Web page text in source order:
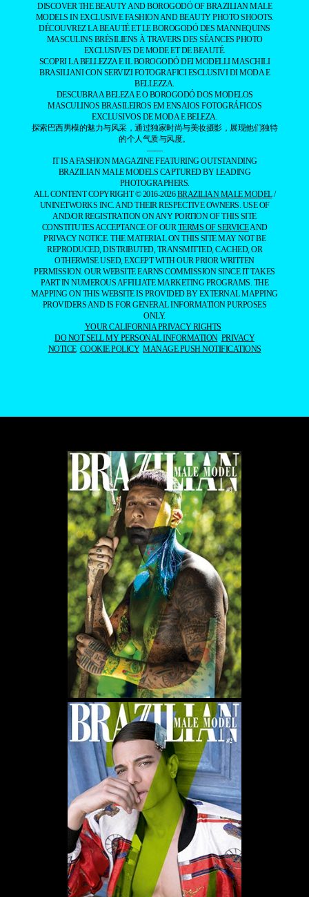
DISCOVER THE BEAUTY AND BOROGODÓ OF BRAZILIAN MALE
MODELS IN EXCLUSIVE FASHION AND BEAUTY PHOTO SHOOTS.
DÉCOUVREZ LA BEAUTÉ ET LE BOROGODÓ DES MANNEQUINS
MASCULINS BRÉSILIENS À TRAVERS DES SÉANCES PHOTO
EXCLUSIVES DE MODE ET DE BEAUTÉ.
SCOPRI LA BELLEZZA E IL BOROGODÓ DEI MODELLI MASCHILI
BRASILIANI CON SERVIZI FOTOGRAFICI ESCLUSIVI DI MODA E
BELLEZZA.
DESCUBRA A BELEZA E O BOROGODÓ DOS MODELOS
MASCULINOS BRASILEIROS EM ENSAIOS FOTOGRÁFICOS
EXCLUSIVOS DE MODA E BELEZA.
探索巴西男模的魅力与风采，通过独家时尚与美妆摄影，展现他们独特
的个人气质与风度。
——
IT IS A FASHION MAGAZINE FEATURING OUTSTANDING
BRAZILIAN MALE MODELS CAPTURED BY LEADING
PHOTOGRAPHERS.
ALL CONTENT COPYRIGHT © 2016-2026BRAZILIAN MALE MODEL/
UNINETWORKS INC. AND THEIR RESPECTIVE OWNERS. USE OF
AND/OR REGISTRATION ON ANY PORTION OF THIS SITE
CONSTITUTES ACCEPTANCE OF OURTERMS OF SERVICEAND
PRIVACY NOTICE. THE MATERIAL ON THIS SITE MAY NOT BE
REPRODUCED, DISTRIBUTED, TRANSMITTED, CACHED, OR
OTHERWISE USED, EXCEPT WITH OUR PRIOR WRITTEN
PERMISSION. OUR WEBSITE EARNS COMMISSION SINCE IT TAKES
PART IN NUMEROUS AFFILIATE MARKETING PROGRAMS. THE
MAPPING ON THIS WEBSITE IS PROVIDED BY EXTERNAL MAPPING
PROVIDERS AND IS FOR GENERAL INFORMATION PURPOSES
ONLY.
YOUR CALIFORNIA PRIVACY RIGHTS
DO NOT SELL MY PERSONAL INFORMATION PRIVACY
NOTICE COOKIE POLICY MANAGE PUSH NOTIFICATIONS